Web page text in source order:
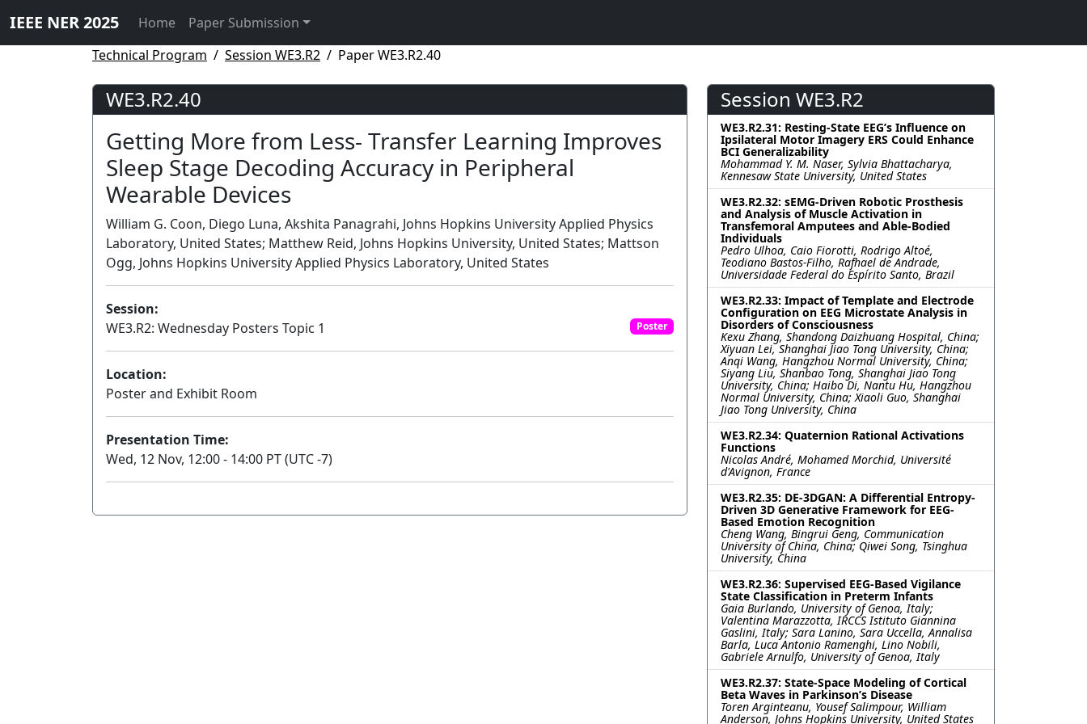
IEEE NER 2025 Home
Paper Submission
Technical Program
Session WE3.R2 Paper WE3.R2.40
WE3.R2.40
Getting More from Less- Transfer Learning Improves
Sleep Stage Decoding Accuracy in Peripheral
Wearable Devices
William G. Coon, Diego Luna, Akshita Panagrahi, Johns Hopkins University Applied Physics
Laboratory, United States; Matthew Reid, Johns Hopkins University, United States; Mattson
Ogg, Johns Hopkins University Applied Physics Laboratory, United States
Session:
WE3.R2: Wednesday Posters Topic 1
Poster
Location:
Poster and Exhibit Room
Presentation Time:
Wed, 12 Nov, 12:00 - 14:00 PT (UTC -7)
Session WE3.R2
WE3.R2.31: Resting-State EEG’s Influence on
Ipsilateral Motor Imagery ERS Could Enhance
BCI Generalizability
Mohammad Y. M. Naser, Sylvia Bhattacharya,
Kennesaw State University, United States
WE3.R2.32: sEMG-Driven Robotic Prosthesis
and Analysis of Muscle Activation in
Transfemoral Amputees and Able-Bodied
Individuals
Pedro Ulhoa, Caio Fiorotti, Rodrigo Altoé,
Teodiano Bastos-Filho, Rafhael de Andrade,
Universidade Federal do Espírito Santo, Brazil
WE3.R2.33: Impact of Template and Electrode
Configuration on EEG Microstate Analysis in
Disorders of Consciousness
Kexu Zhang, Shandong Daizhuang Hospital, China;
Xiyuan Lei, Shanghai Jiao Tong University, China;
Anqi Wang, Hangzhou Normal University, China;
Siyang Liu, Shanbao Tong, Shanghai Jiao Tong
University, China; Haibo Di, Nantu Hu, Hangzhou
Normal University, China; Xiaoli Guo, Shanghai
Jiao Tong University, China
WE3.R2.34: Quaternion Rational Activations
Functions
Nicolas André, Mohamed Morchid, Université
d'Avignon, France
WE3.R2.35: DE-3DGAN: A Differential Entropy-
Driven 3D Generative Framework for EEG-
Based Emotion Recognition
Cheng Wang, Bingrui Geng, Communication
University of China, China; Qiwei Song, Tsinghua
University, China
WE3.R2.36: Supervised EEG-Based Vigilance
State Classification in Preterm Infants
Gaia Burlando, University of Genoa, Italy;
Valentina Marazzotta, IRCCS Istituto Giannina
Gaslini, Italy; Sara Lanino, Sara Uccella, Annalisa
Barla, Luca Antonio Ramenghi, Lino Nobili,
Gabriele Arnulfo, University of Genoa, Italy
WE3.R2.37: State-Space Modeling of Cortical
Beta Waves in Parkinson’s Disease
Toren Arginteanu, Yousef Salimpour, William
Anderson, Johns Hopkins University, United States